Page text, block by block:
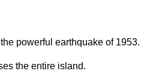
powerful earthquake of 1953.
the entire island.